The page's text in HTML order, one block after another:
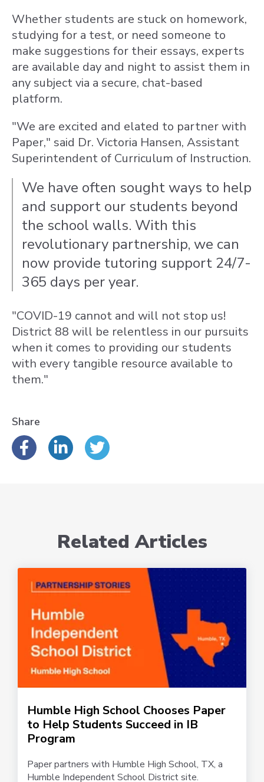
Whether students are stuck on homework,
studying for a test, or need someone to
make suggestions for their essays, experts
are available day and night to assist them in
any subject via a secure, chat-based
platform.
"We are excited and elated to partner with
Paper," said Dr. Victoria Hansen, Assistant
Superintendent of Curriculum of Instruction.
We have often sought ways to help
and support our students beyond
the school walls. With this
revolutionary partnership, we can
now provide tutoring support 24/7-
365 days per year.
"COVID-19 cannot and will not stop us!
District 88 will be relentless in our pursuits
when it comes to providing our students
with every tangible resource available to
them."
Share
Related Articles
Humble High School Chooses Paper
to Help Students Succeed in IB
Program
Paper partners with Humble High School, TX, a
Humble Independent School District site.